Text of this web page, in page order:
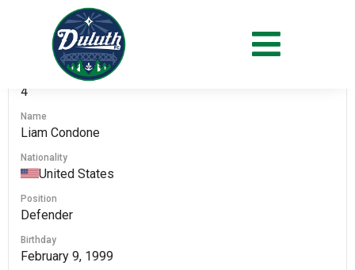
4
Name
Liam Condone
Nationality
United States
Position
Defender
Birthday
February 9, 1999